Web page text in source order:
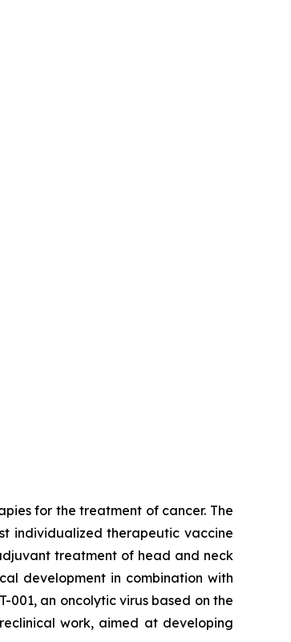
for the treatment of cancer. The
individualized therapeutic vaccine
treatment of head and neck
development in combination with
001, an oncolytic virus based on the
work, aimed at developing